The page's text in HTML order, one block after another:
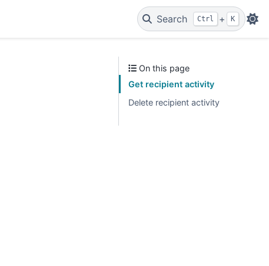
Search Ctrl + K
On this page
Get recipient activity
Delete recipient activity